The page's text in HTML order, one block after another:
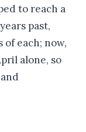
to reach a
past,
each; now,
alone, so